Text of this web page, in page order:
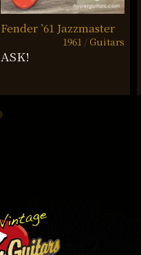
Fender ’61 Jazzmaster
1961 Guitars
ASK!